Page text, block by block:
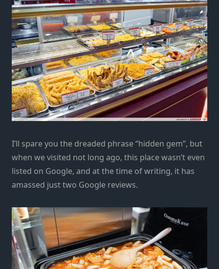
I’ll spare you the dreaded phrase “hidden gem”, but
when we visited not long ago, this place wasn’t even
listed on Google, and at the time of writing, it has
amassed just two Google reviews.